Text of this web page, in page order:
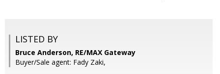
LISTED BY
Bruce Anderson, RE/MAX Gateway
Buyer/Sale agent: Fady Zaki,